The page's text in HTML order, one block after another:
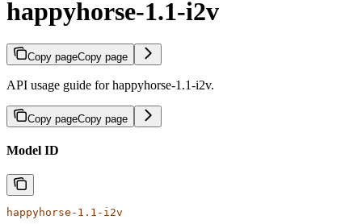
happyhorse-1.1-i2v
Copy pageCopy page
API usage guide for happyhorse-1.1-i2v.
Copy pageCopy page
Model ID
happyhorse-1.1-i2v